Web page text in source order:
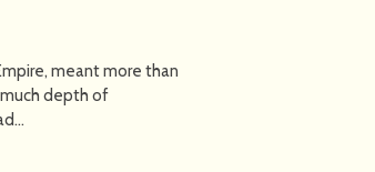
meant more than
depth of